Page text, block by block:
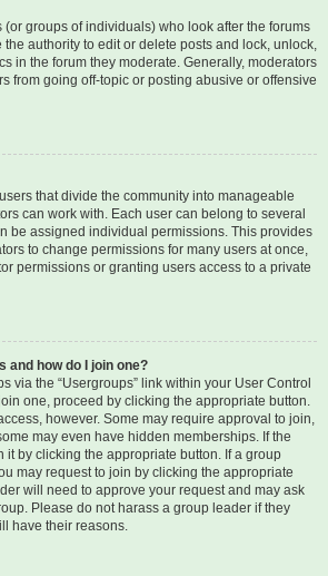
groups of individuals) who look after the forums
the authority to edit or delete posts and lock, unlock,
in the forum they moderate. Generally, moderators
from going off-topic or posting abusive or offensive
that divide the community into manageable
can work with. Each user can belong to several
be assigned individual permissions. This provides
to change permissions for many users at once,
permissions or granting users access to a private
and how do I join one?
via the “Usergroups” link within your User Control
one, proceed by clicking the appropriate button.
however. Some may require approval to join,
may even have hidden memberships. If the
it by clicking the appropriate button. If a group
may request to join by clicking the appropriate
will need to approve your request and may ask
Please do not harass a group leader if they
have their reasons.